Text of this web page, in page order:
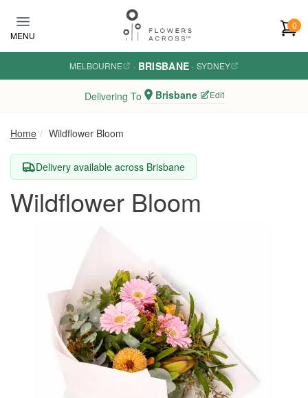
MENU
0
MELBOURNE · BRISBANE · SYDNEY
Delivering To Brisbane Edit
Home Wildflower Bloom
Delivery available across Brisbane
Wildflower Bloom